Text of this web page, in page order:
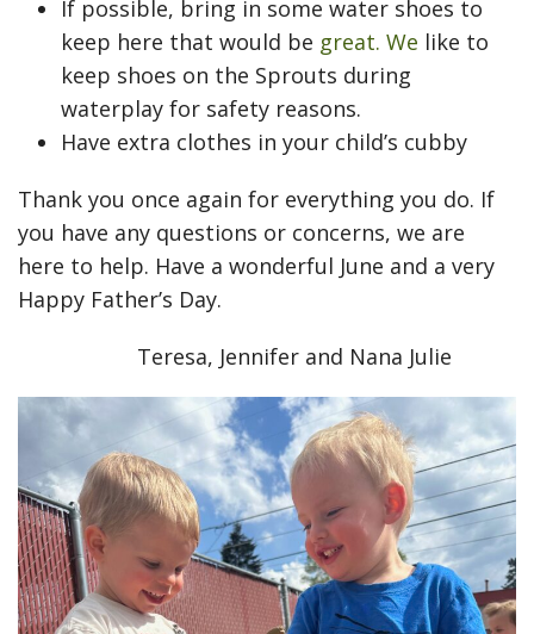
If possible, bring in some water shoes to
keep here that would be great. We like to
keep shoes on the Sprouts during
waterplay for safety reasons.
Have extra clothes in your child’s cubby
Thank you once again for everything you do. If
you have any questions or concerns, we are
here to help. Have a wonderful June and a very
Happy Father’s Day.
Teresa, Jennifer and Nana Julie